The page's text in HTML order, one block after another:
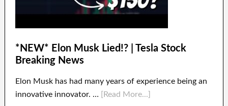
*NEW* Elon Musk Lied!? | Tesla Stock
Breaking News
Elon Musk has had many years of experience being an
innovative innovator. …
[Read More...]